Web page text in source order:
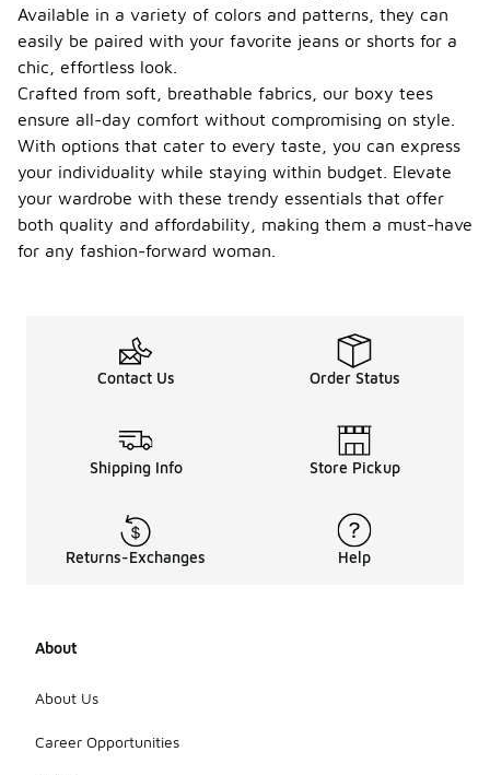
Available in a variety of colors and patterns, they can
easily be paired with your favorite jeans or shorts for a
chic, effortless look.
Crafted from soft, breathable fabrics, our boxy tees
ensure all-day comfort without compromising on style.
With options that cater to every taste, you can express
your individuality while staying within budget. Elevate
your wardrobe with these trendy essentials that offer
both quality and affordability, making them a must-have
for any fashion-forward woman.
Contact Us Order Status
Shipping Info Store Pickup
Returns-Exchanges Help
About
About Us
Career Opportunities